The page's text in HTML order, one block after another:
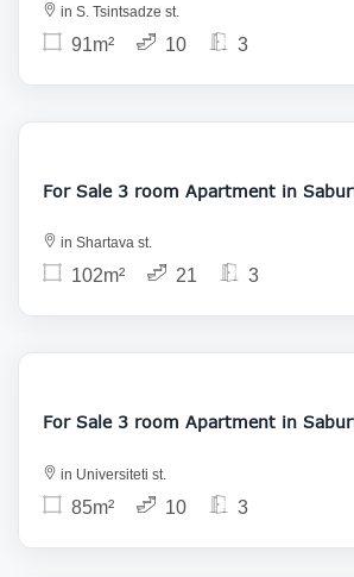
in S. Tsintsadze st.
91m² 10 3
For Sale 3 room Apartment in
in Shartava st.
102m² 21 3
For Sale 3 room Apartment in
in Universiteti st.
85m² 10 3